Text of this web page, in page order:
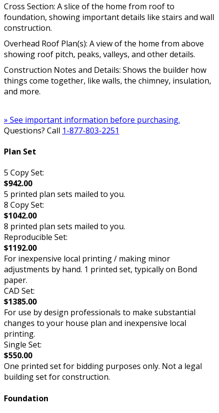
Cross Section: A slice of the home from roof to
foundation, showing important details like stairs and wall
construction.
Overhead Roof Plan(s): A view of the home from above
showing roof pitch, peaks, valleys, and other details.
Construction Notes and Details: Shows the builder how
things come together, like walls, the chimney, insulation,
and more.
» See important information before purchasing.
Questions? Call 1-877-803-2251
Plan Set
5 Copy Set:
$942.00
5 printed plan sets mailed to you.
8 Copy Set:
$1042.00
8 printed plan sets mailed to you.
Reproducible Set:
$1192.00
For inexpensive local printing / making minor
adjustments by hand. 1 printed set, typically on Bond
paper.
CAD Set:
$1385.00
For use by design professionals to make substantial
changes to your house plan and inexpensive local
printing.
Single Set:
$550.00
One printed set for bidding purposes only. Not a legal
building set for construction.
Foundation